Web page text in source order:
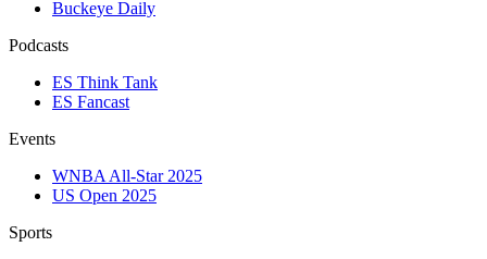
Buckeye Daily
Podcasts
ES Think Tank
ES Fancast
Events
WNBA All-Star 2025
US Open 2025
Sports